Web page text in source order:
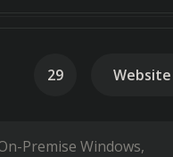
29 Website
Premise Windows